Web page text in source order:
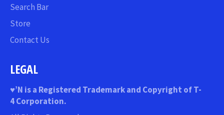
Search Bar
Store
Contact Us
LEGAL
♥’N is a Registered Trademark and Copyright of T-
4 Corporation.